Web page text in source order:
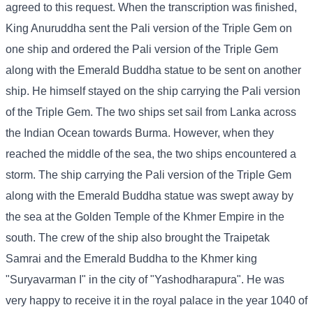
agreed to this request. When the transcription was finished,
King Anuruddha sent the Pali version of the Triple Gem on
one ship and ordered the Pali version of the Triple Gem
along with the Emerald Buddha statue to be sent on another
ship. He himself stayed on the ship carrying the Pali version
of the Triple Gem. The two ships set sail from Lanka across
the Indian Ocean towards Burma. However, when they
reached the middle of the sea, the two ships encountered a
storm. The ship carrying the Pali version of the Triple Gem
along with the Emerald Buddha statue was swept away by
the sea at the Golden Temple of the Khmer Empire in the
south. The crew of the ship also brought the Traipetak
Samrai and the Emerald Buddha to the Khmer king
"Suryavarman I" in the city of "Yashodharapura". He was
very happy to receive it in the royal palace in the year 1040 of